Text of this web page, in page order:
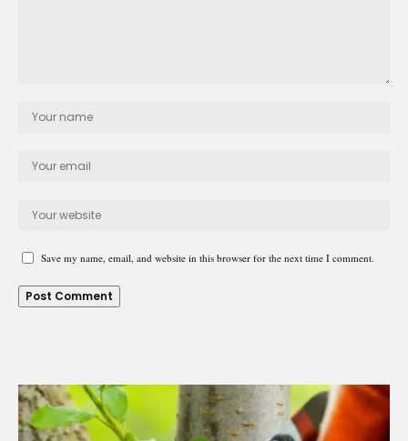
Save my name, email, and website in this browser for the next time I comment.